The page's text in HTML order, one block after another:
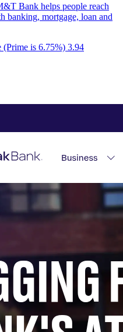
Bank helps people reach
banking, mortgage, loan and
(Prime is 6.75%) 3.94